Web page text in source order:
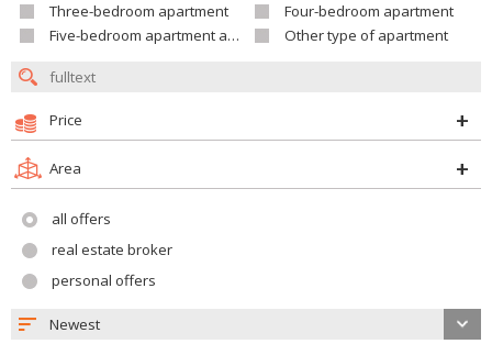
Three-bedroom apartment
Four-bedroom apartment
Five-bedroom apartment and larger
Other type of apartment
Price
Area
all offers
real estate broker
personal offers
Newest